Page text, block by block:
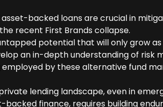
backed loans are crucial in
recent First Brands collapse.
potential that will only grow
an in-depth understanding of risk
by these alternative fund
lending landscape, even in
finance, requires building